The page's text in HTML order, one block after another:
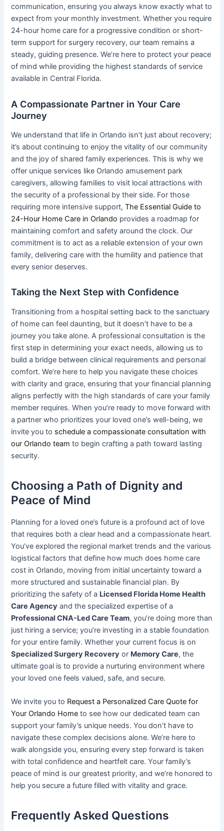
communication, ensuring you always know exactly what to
expect from your monthly investment. Whether you require
24-hour home care for a progressive condition or short-
term support for surgery recovery, our team remains a
steady, guiding presence. We’re here to protect your peace
of mind while providing the highest standards of service
available in Central Florida.
A Compassionate Partner in Your Care
Journey
We understand that life in Orlando isn’t just about recovery;
it’s about continuing to enjoy the vitality of our community
and the joy of shared family experiences. This is why we
offer unique services like Orlando amusement park
caregivers, allowing families to visit local attractions with
the security of a professional by their side. For those
requiring more intensive support,The Essential Guide to
24-Hour Home Care in Orlando provides a roadmap for
maintaining comfort and safety around the clock. Our
commitment is to act as a reliable extension of your own
family, delivering care with the humility and patience that
every senior deserves.
Taking the Next Step with Confidence
Transitioning from a hospital setting back to the sanctuary
of home can feel daunting, but it doesn’t have to be a
journey you take alone. A professional consultation is the
first step in determining your exact needs, allowing us to
build a bridge between clinical requirements and personal
comfort. We’re here to help you navigate these choices
with clarity and grace, ensuring that your financial planning
aligns perfectly with the high standards of care your family
member requires. When you’re ready to move forward with
a partner who prioritizes your loved one’s well-being, we
invite you to schedule a compassionate consultation with
our Orlando team to begin crafting a path toward lasting
security.
Choosing a Path of Dignity and
Peace of Mind
Planning for a loved one’s future is a profound act of love
that requires both a clear head and a compassionate heart.
You’ve explored the regional market trends and the various
logistical factors that define how much does home care
cost in Orlando, moving from initial uncertainty toward a
more structured and sustainable financial plan. By
prioritizing the safety of a Licensed Florida Home Health
Care Agency and the specialized expertise of a
Professional CNA-Led Care Team, you’re doing more than
just hiring a service; you’re investing in a stable foundation
for your entire family. Whether your current focus is on
Specialized Surgery Recovery or Memory Care, the
ultimate goal is to provide a nurturing environment where
your loved one feels valued, safe, and secure.
We invite you to Request a Personalized Care Quote for
Your Orlando Home to see how our dedicated team can
support your family’s unique needs. You don’t have to
navigate these complex decisions alone. We’re here to
walk alongside you, ensuring every step forward is taken
with total confidence and heartfelt care. Your family’s
peace of mind is our greatest priority, and we’re honored to
help you secure a future filled with vitality and grace.
Frequently Asked Questions